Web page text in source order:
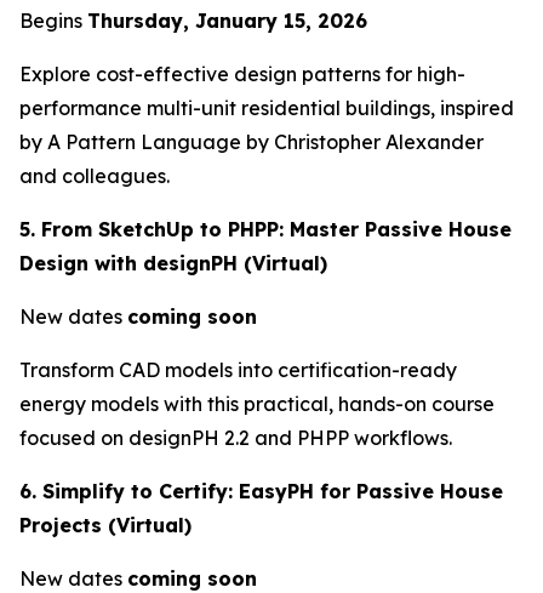
Begins Thursday, January 15, 2026
Explore cost-effective design patterns for high-
performance multi-unit residential buildings, inspired
by A Pattern Language by Christopher Alexander
and colleagues.
5. From SketchUp to PHPP: Master Passive House
Design with designPH (Virtual)
New dates coming soon
Transform CAD models into certification-ready
energy models with this practical, hands-on course
focused on designPH 2.2 and PHPP workflows.
6. Simplify to Certify: EasyPH for Passive House
Projects (Virtual)
New dates coming soon